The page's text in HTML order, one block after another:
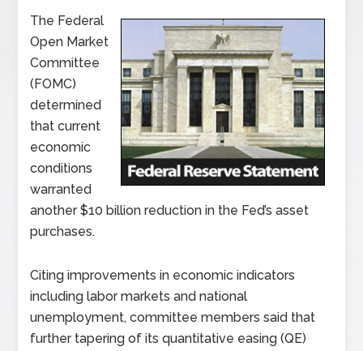
The Federal
Open Market
Committee
(FOMC)
determined
that current
economic
conditions
warranted
another $10 billion reduction in the Fed’s asset
purchases.
Citing improvements in economic indicators
including labor markets and national
unemployment, committee members said that
further tapering of its quantitative easing (QE)